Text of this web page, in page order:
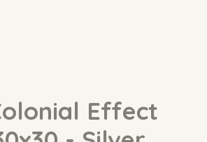
Effect